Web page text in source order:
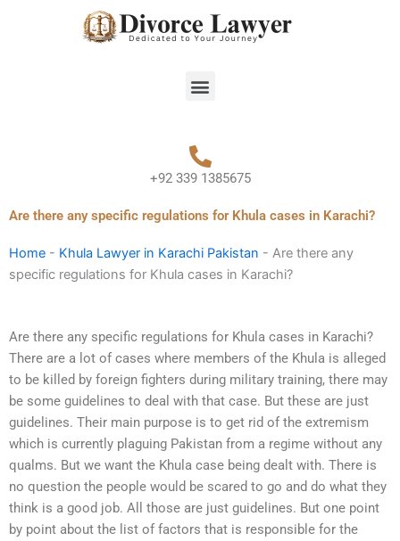
Menu
+92 339 1385675
Are there any specific regulations for Khula cases in Karachi?
Home - Khula Lawyer in Karachi Pakistan - Are there any
specific regulations for Khula cases in Karachi?
Are there any specific regulations for Khula cases in Karachi?
There are a lot of cases where members of the Khula is alleged
to be killed by foreign fighters during military training, there may
be some guidelines to deal with that case. But these are just
guidelines. Their main purpose is to get rid of the extremism
which is currently plaguing Pakistan from a regime without any
qualms. But we want the Khula case being dealt with. There is
no question the people would be scared to go and do what they
think is a good job. All those are just guidelines. But one point
by point about the list of factors that is responsible for the